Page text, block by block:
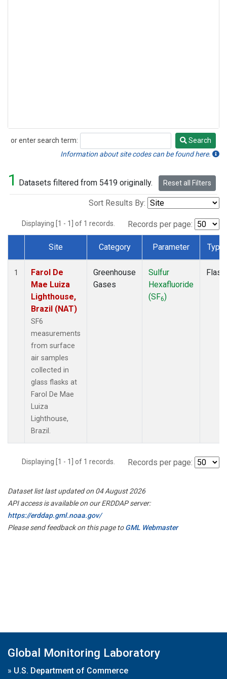
or enter search term:
Search
Search
Information about site codes can be found here.
1 Datasets filtered from 5419 originally. Reset all Filters
Sort Results By:
Displaying [1 - 1] of 1 records. Records per page:
Dataset Number
Site Category Parameter Type
1
Farol De
Mae Luiza
Lighthouse,
Brazil (NAT)
SF6
measurements
from surface
air samples
collected in
glass flasks at
Farol De Mae
Luiza
Lighthouse,
Brazil.
Greenhouse
Gases
Sulfur
Hexafluoride
(SF6)
Flask
Displaying [1 - 1] of 1 records. Records per page:
Dataset list last updated on 04 August 2026
API access is available on our ERDDAP server:
https://erddap.gml.noaa.gov/
Please send feedback on this page toGML Webmaster
Global Monitoring Laboratory
» U.S. Department of Commerce